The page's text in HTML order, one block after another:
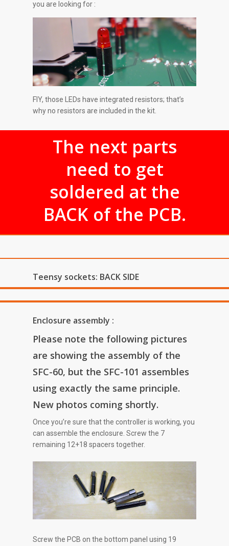
you are looking for :
FIY, those LEDs have integrated resistors; that’s
why no resistors are included in the kit.
The next parts
need to get
soldered at the
BACK of the PCB.
Teensy sockets: BACK SIDE
Enclosure assembly :
Please note the following pictures
are showing the assembly of the
SFC-60, but the SFC-101 assembles
using exactly the same principle.
New photos coming shortly.
Once you’re sure that the controller is working, you
can assemble the enclosure. Screw the 7
remaining 12+18 spacers together.
Screw the PCB on the bottom panel using 19